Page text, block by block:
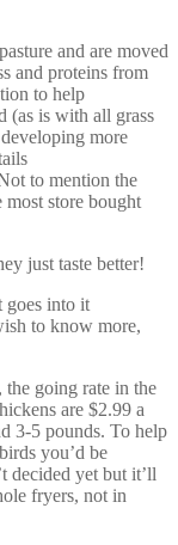
and are moved
and proteins from
to help
(as is with all grass
more
to mention the
store bought
just taste better!
goes into it
to know more,
the going rate in the
are $2.99 a
3-5 pounds. To help
you’d be
decided yet but it’ll
fryers, not in